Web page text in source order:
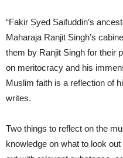
“Fakir Syed Saifuddin’s
Maharaja Ranjit Singh’s
them by Ranjit Singh for their
on meritocracy and his
Muslim faith is a reflection of
writes.
Two things to reflect on the
knowledge on what to look